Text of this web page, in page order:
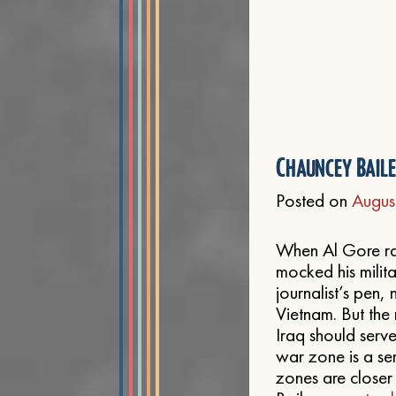
Chauncey
Posted on
When Al Gore
mocked his
journalist’s
Vietnam. But
Iraq should
war zone is a
zones are